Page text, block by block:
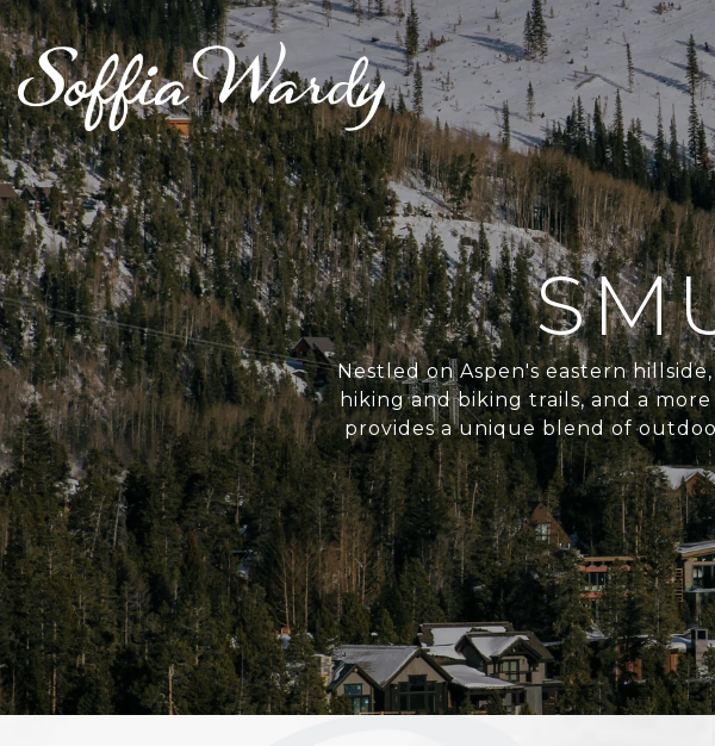
Nestled on Aspen's eastern
hiking and biking trails, and a
provides a unique blend of